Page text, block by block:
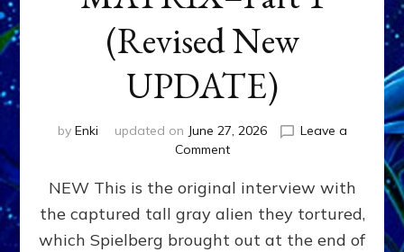
(Revised New
UPDATE)
by Enki updated on June 27, 2026
Leave a
Commenton
EXPERIENCERS:
AMBASSADORS
OF
ALIENS,
NEW This is the original interview with
the captured tall gray alien they tortured,
which Spielberg brought out at the end of